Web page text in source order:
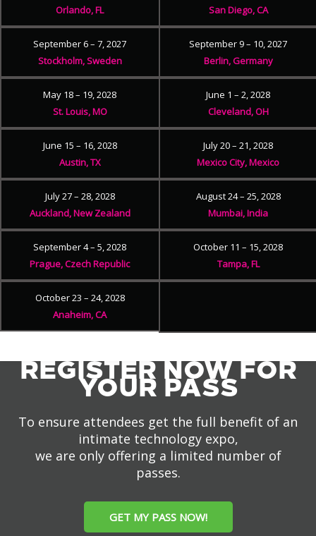
Orlando, FL
San Diego, CA
September 6 – 7, 2027
Stockholm, Sweden
September 9 – 10, 2027
Berlin, Germany
May 18 – 19, 2028
St. Louis, MO
June 1 – 2, 2028
Cleveland, OH
June 15 – 16, 2028
Austin, TX
July 20 – 21, 2028
Mexico City, Mexico
July 27 – 28, 2028
Auckland, New Zealand
August 24 – 25, 2028
Mumbai, India
September 4 – 5, 2028
Prague, Czech Republic
October 11 – 15, 2028
Tampa, FL
October 23 – 24, 2028
Anaheim, CA
REGISTER NOW FOR
YOUR PASS
To ensure attendees get the full benefit of an
intimate technology expo,
we are only offering a limited number of
passes.
GET MY PASS NOW!